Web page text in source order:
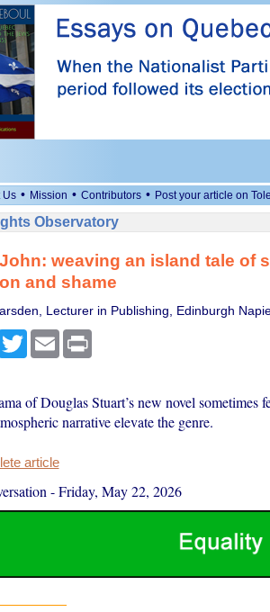
Us • Mission • Contributors • Post your article on
Observatory
weaving an island tale of
and shame
Lecturer in Publishing, Edinburgh
TwitterEmail Print
of Douglas Stuart’s new novel sometimes
narrative elevate the genre.
article
-Friday, May 22, 2026